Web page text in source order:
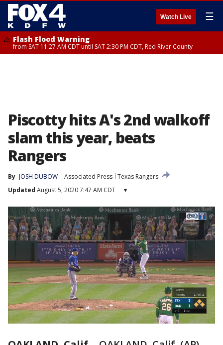
Watch Live ☰
Flash Flood Warning
from SAT 11:27 AM CDT until SAT 2:30 PM CDT, Red River County
Piscotty hits A's 2nd walkoff
slam this year, beats
Rangers
By JOSH DUBOW Associated Press Texas Rangers
Updated August 5, 2020 7:47 AM CDT ▾